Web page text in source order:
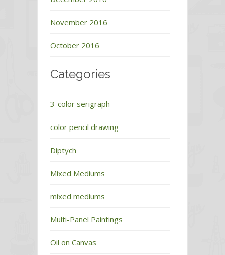
November 2016
October 2016
Categories
3-color serigraph
color pencil drawing
Diptych
Mixed Mediums
mixed mediums
Multi-Panel Paintings
Oil on Canvas